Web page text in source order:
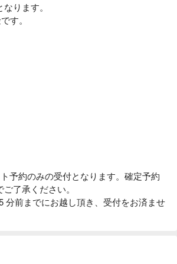
ります。
す。
予約のみの受付となります。確定予約
了承ください。
分前までにお越し頂き、受付をお済ませ